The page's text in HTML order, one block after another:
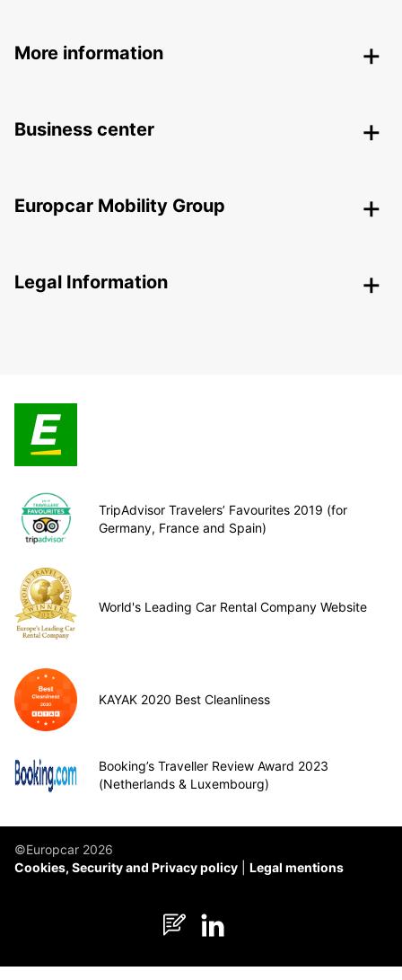
More information
Business center
Europcar Mobility Group
Legal Information
TripAdvisor Travelers’ Favourites 2019 (for
Germany, France and Spain)
World's Leading Car Rental Company Website
KAYAK 2020 Best Cleanliness
Booking’s Traveller Review Award 2023
(Netherlands & Luxembourg)
©Europcar 2026
Cookies, Security and Privacy policy
Legal mentions